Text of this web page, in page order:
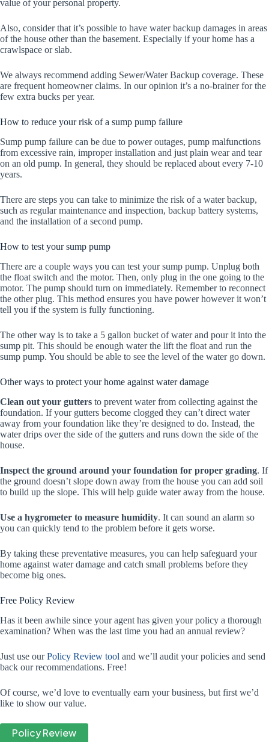
value of your personal property.
Also, consider that it’s possible to have water backup damages in areas
of the house other than the basement. Especially if your home has a
crawlspace or slab.
We always recommend adding Sewer/Water Backup coverage. These
are frequent homeowner claims. In our opinion it’s a no-brainer for the
few extra bucks per year.
How to reduce your risk of a sump pump failure
Sump pump failure can be due to power outages, pump malfunctions
from excessive rain, improper installation and just plain wear and tear
on an old pump. In general, they should be replaced about every 7-10
years.
There are steps you can take to minimize the risk of a water backup,
such as regular maintenance and inspection, backup battery systems,
and the installation of a second pump.
How to test your sump pump
There are a couple ways you can test your sump pump. Unplug both
the float switch and the motor. Then, only plug in the one going to the
motor. The pump should turn on immediately. Remember to reconnect
the other plug. This method ensures you have power however it won’t
tell you if the system is fully functioning.
The other way is to take a 5 gallon bucket of water and pour it into the
sump pit. This should be enough water the lift the float and run the
sump pump. You should be able to see the level of the water go down.
Other ways to protect your home against water damage
Clean out your gutters to prevent water from collecting against the
foundation. If your gutters become clogged they can’t direct water
away from your foundation like they’re designed to do. Instead, the
water drips over the side of the gutters and runs down the side of the
house.
Inspect the ground around your foundation for proper grading. If
the ground doesn’t slope down away from the house you can add soil
to build up the slope. This will help guide water away from the house.
Use a hygrometer to measure humidity. It can sound an alarm so
you can quickly tend to the problem before it gets worse.
By taking these preventative measures, you can help safeguard your
home against water damage and catch small problems before they
become big ones.
Free Policy Review
Has it been awhile since your agent has given your policy a thorough
examination? When was the last time you had an annual review?
Just use ourPolicy Review tool and we’ll audit your policies and send
back our recommendations. Free!
Of course, we’d love to eventually earn your business, but first we’d
like to show our value.
Policy Review